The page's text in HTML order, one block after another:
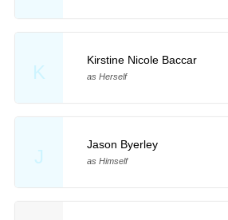
K
Kirstine Nicole Baccar
as Herself
J
Jason Byerley
as Himself